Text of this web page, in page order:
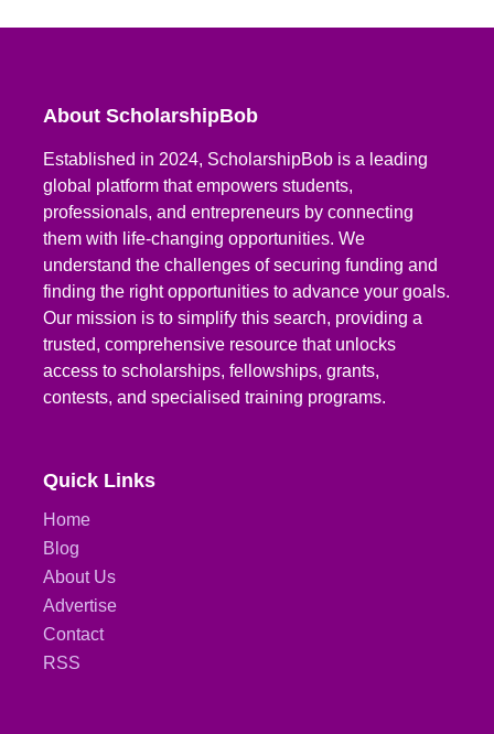
About ScholarshipBob
Established in 2024, ScholarshipBob is a leading
global platform that empowers students,
professionals, and entrepreneurs by connecting
them with life-changing opportunities. We
understand the challenges of securing funding and
finding the right opportunities to advance your goals.
Our mission is to simplify this search, providing a
trusted, comprehensive resource that unlocks
access to scholarships, fellowships, grants,
contests, and specialised training programs.
Quick Links
Home
Blog
About Us
Advertise
Contact
RSS